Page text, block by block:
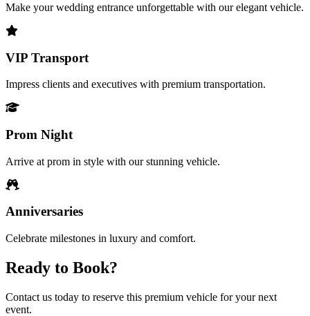
Make your wedding entrance unforgettable with our elegant vehicle.
VIP Transport
Impress clients and executives with premium transportation.
Prom Night
Arrive at prom in style with our stunning vehicle.
Anniversaries
Celebrate milestones in luxury and comfort.
Ready to Book?
Contact us today to reserve this premium vehicle for your next
event.